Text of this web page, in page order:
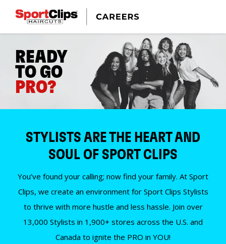
READY
TO GO
PRO?
STYLISTS ARE THE HEART AND
SOUL OF SPORT CLIPS
You’ve found your calling; now find your family. At Sport
Clips, we create an environment for Sport Clips Stylists
to thrive with more hustle and less hassle. Join over
13,000 Stylists in 1,900+ stores across the U.S. and
Canada to ignite the PRO in YOU!